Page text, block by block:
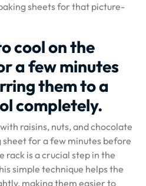
sheets for that picture-
cool on the
a few minutes
them to a
completely.
raisins, nuts, and chocolate
sheet for a few minutes before
is a crucial step in the
simple technique helps the
making them easier to